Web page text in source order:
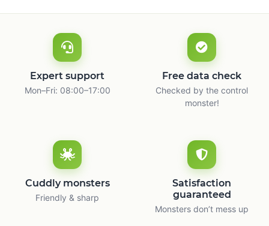
Expert support
Mon–Fri: 08:00–17:00
Free data check
Checked by the control
monster!
Cuddly monsters
Friendly & sharp
Satisfaction
guaranteed
Monsters don’t mess up